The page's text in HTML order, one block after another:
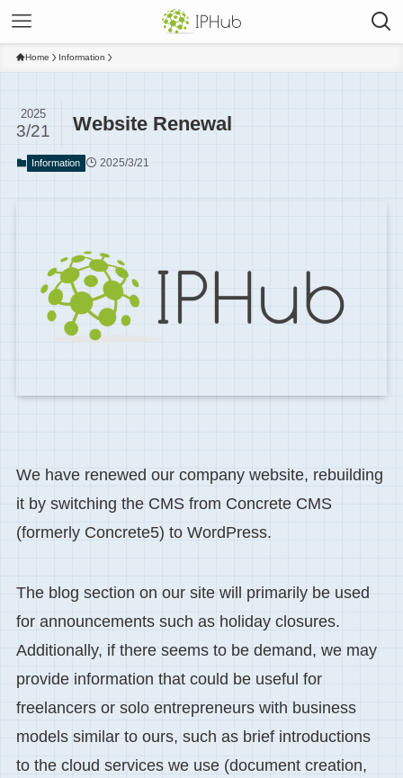
Home Information
Website Renewal
2025
3/21
Information 2025/3/21
We have renewed our company website, rebuilding
it by switching the CMS from Concrete CMS
(formerly Concrete5) to WordPress.
The blog section on our site will primarily be used
for announcements such as holiday closures.
Additionally, if there seems to be demand, we may
provide information that could be useful for
freelancers or solo entrepreneurs with business
models similar to ours, such as brief introductions
to the cloud services we use (document creation,